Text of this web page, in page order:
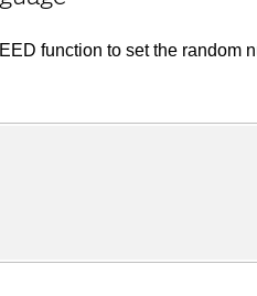
function to set the random